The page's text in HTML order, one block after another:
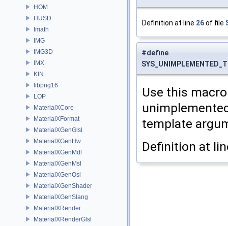
HOM
HUSD
Imath
IMG
IMG3D
IMX
KIN
libpng16
LOP
MaterialXCore
MaterialXFormat
MaterialXGenGlsl
MaterialXGenHw
MaterialXGenMdl
MaterialXGenMsl
MaterialXGenOsl
MaterialXGenShader
MaterialXGenSlang
MaterialXRender
MaterialXRenderGlsl
Definition at line 26of file
#define
Use this
template
Definition at